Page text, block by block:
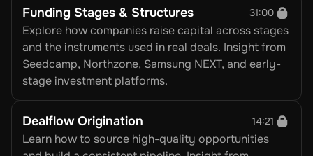
Funding Stages & Structures 31:00
Explore how companies raise capital across stages
and the instruments used in real deals. Insight from
Seedcamp, Northzone, Samsung NEXT, and early-
stage investment platforms.
Dealflow Origination 14:21
Learn how to source high-quality opportunities